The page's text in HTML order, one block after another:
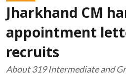
Jharkhand CM
appointment
recruits
About 319 Intermediate and